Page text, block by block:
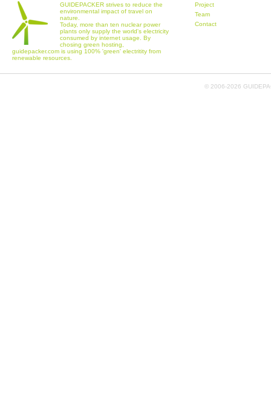
GUIDEPACKER strives to reduce the
environmental impact of travel on
nature.
Today, more than ten nuclear power
plants only supply the world's electricity
consumed by internet usage. By
chosing green hosting,
guidepacker.com is using 100% 'green' electritity from
renewable resources.
Project
Team
Contact
© 2006-2026